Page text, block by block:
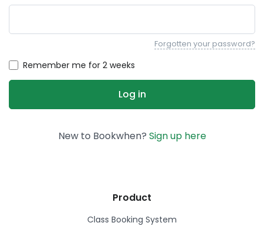
Forgotten your password?
Remember me for 2 weeks
New to Bookwhen? Sign up here
Product
Class Booking System